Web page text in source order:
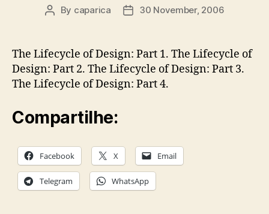
Post
By caparica
Post30 November, 2006
The Lifecycle of Design: Part 1. The Lifecycle of
Design: Part 2. The Lifecycle of Design: Part 3.
The Lifecycle of Design: Part 4.
Compartilhe:
Facebook X Email
Telegram WhatsApp